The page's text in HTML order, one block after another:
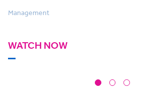
Management
WATCH NOW